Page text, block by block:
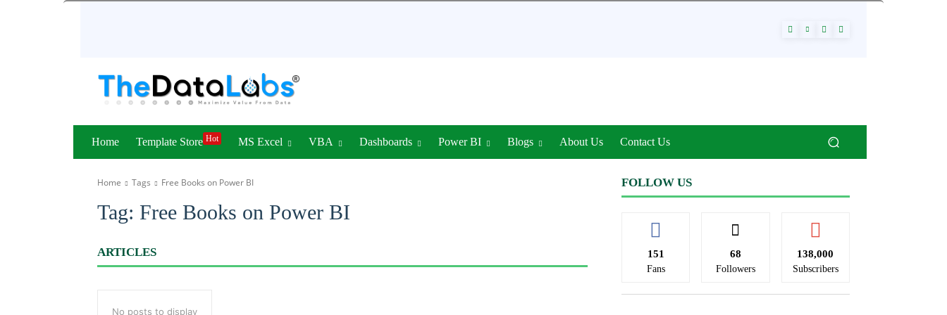
Home Template Store Hot MS Excel VBA Dashboards Power BI Blogs About Us Contact Us
Home Tags Free Books on Power BI
Tag: Free Books on Power BI
ARTICLES
No posts to display
FOLLOW US
151
Fans
68
Followers
138,000
Subscribers